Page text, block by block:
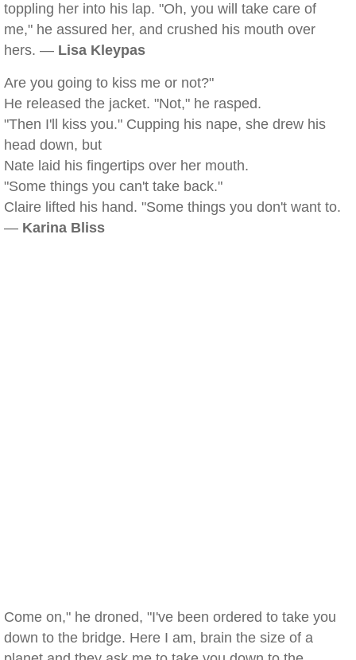
toppling her into his lap. "Oh, you will take care of
me," he assured her, and crushed his mouth over
hers. — Lisa Kleypas
Are you going to kiss me or not?"
He released the jacket. "Not," he rasped.
"Then I'll kiss you." Cupping his nape, she drew his
head down, but
Nate laid his fingertips over her mouth.
"Some things you can't take back."
Claire lifted his hand. "Some things you don't want to.
— Karina Bliss
Come on," he droned, "I've been ordered to take you
down to the bridge. Here I am, brain the size of a